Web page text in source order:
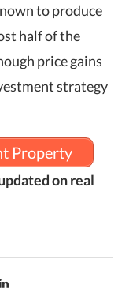
to produce
half of the
price gains
strategy
Property
on real